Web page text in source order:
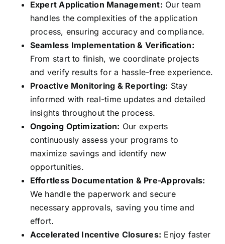
Expert Application Management: Our team
handles the complexities of the application
process, ensuring accuracy and compliance.
Seamless Implementation & Verification:
From start to finish, we coordinate projects
and verify results for a hassle-free experience.
Proactive Monitoring & Reporting: Stay
informed with real-time updates and detailed
insights throughout the process.
Ongoing Optimization: Our experts
continuously assess your programs to
maximize savings and identify new
opportunities.
Effortless Documentation & Pre-Approvals:
We handle the paperwork and secure
necessary approvals, saving you time and
effort.
Accelerated Incentive Closures: Enjoy faster